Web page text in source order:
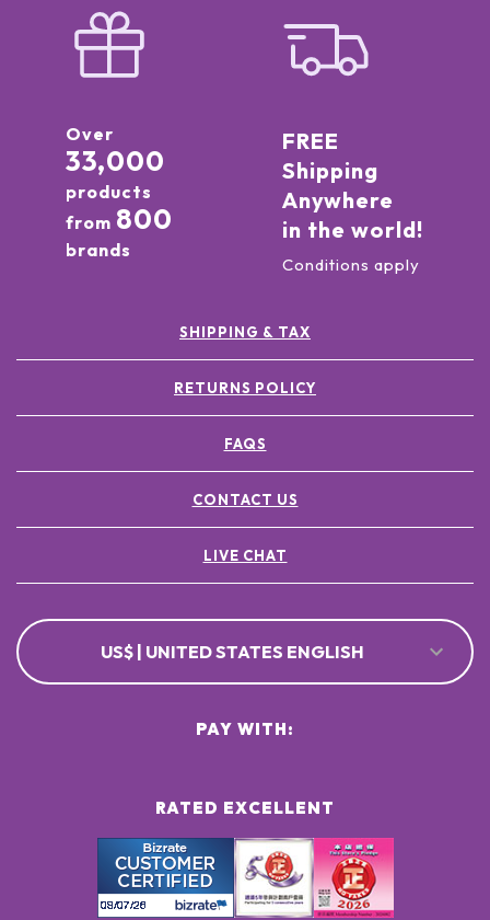
Over
33,000
products
from 800
brands
FREE
Shipping
Anywhere
in the world!
Conditions apply
SHIPPING & TAX
RETURNS POLICY
FAQS
CONTACT US
LIVE CHAT
US$ | UNITED STATES ENGLISH
RATED EXCELLENT
PAY WITH: